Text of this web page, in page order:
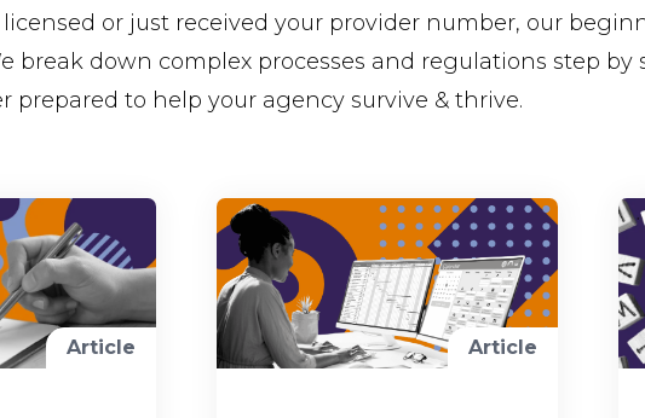
or just received your provider number, our
break down complex processes and regulations step by
prepared to help your agency survive & thrive.
Article Article